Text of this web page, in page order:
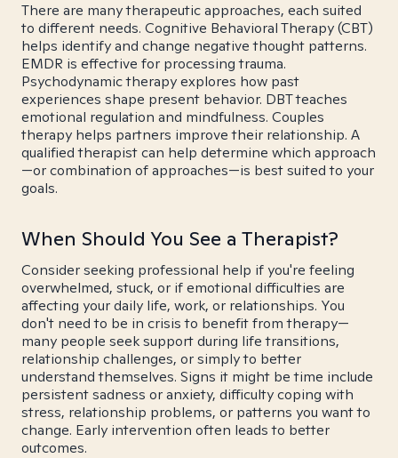
There are many therapeutic approaches, each suited
to different needs. Cognitive Behavioral Therapy (CBT)
helps identify and change negative thought patterns.
EMDR is effective for processing trauma.
Psychodynamic therapy explores how past
experiences shape present behavior. DBT teaches
emotional regulation and mindfulness. Couples
therapy helps partners improve their relationship. A
qualified therapist can help determine which approach
—or combination of approaches—is best suited to your
goals.
When Should You See a Therapist?
Consider seeking professional help if you're feeling
overwhelmed, stuck, or if emotional difficulties are
affecting your daily life, work, or relationships. You
don't need to be in crisis to benefit from therapy—
many people seek support during life transitions,
relationship challenges, or simply to better
understand themselves. Signs it might be time include
persistent sadness or anxiety, difficulty coping with
stress, relationship problems, or patterns you want to
change. Early intervention often leads to better
outcomes.